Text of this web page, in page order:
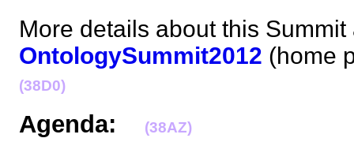
More details about this Summit
OntologySummit2012 (home
(38D0)
Agenda: (38AZ)